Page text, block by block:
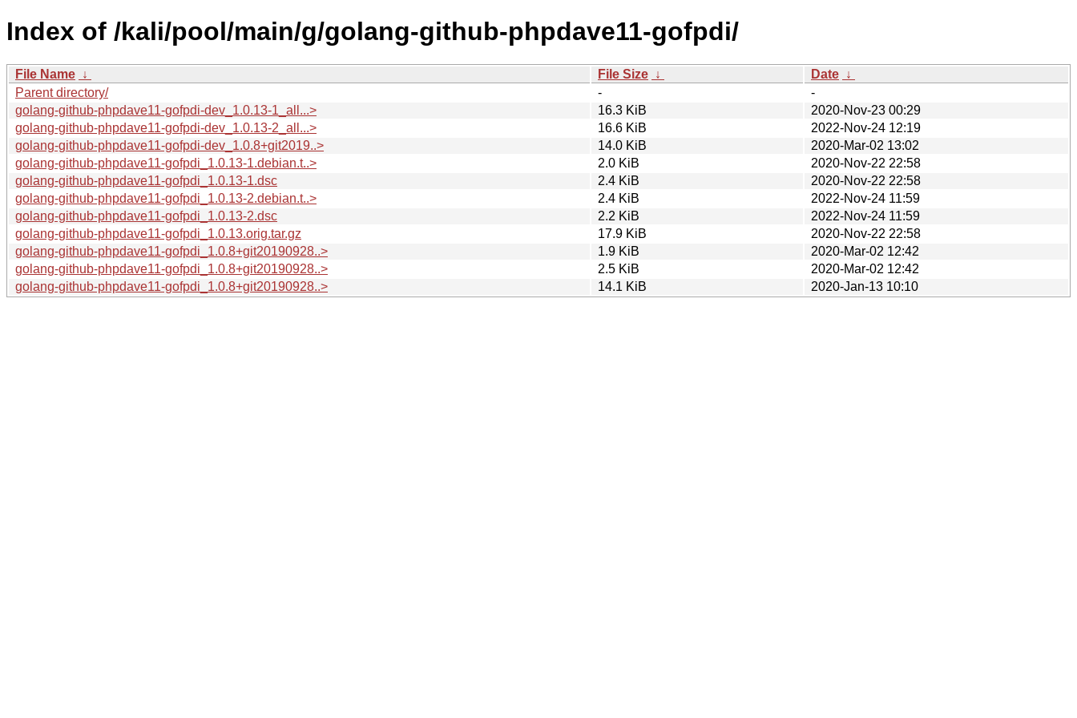
Index of /kali/pool/main/g/golang-github-phpdave11-gofpdi/
File Name ↓ File Size ↓ Date ↓
Parent directory/
-
-
golang-github-phpdave11-gofpdi-dev_1.0.13-1_all...>
16.3 KiB
2020-Nov-23 00:29
golang-github-phpdave11-gofpdi-dev_1.0.13-2_all...>
16.6 KiB
2022-Nov-24 12:19
golang-github-phpdave11-gofpdi-dev_1.0.8+git2019..>
14.0 KiB
2020-Mar-02 13:02
golang-github-phpdave11-gofpdi_1.0.13-1.debian.t..>
2.0 KiB
2020-Nov-22 22:58
golang-github-phpdave11-gofpdi_1.0.13-1.dsc
2.4 KiB
2020-Nov-22 22:58
golang-github-phpdave11-gofpdi_1.0.13-2.debian.t..>
2.4 KiB
2022-Nov-24 11:59
golang-github-phpdave11-gofpdi_1.0.13-2.dsc
2.2 KiB
2022-Nov-24 11:59
golang-github-phpdave11-gofpdi_1.0.13.orig.tar.gz
17.9 KiB
2020-Nov-22 22:58
golang-github-phpdave11-gofpdi_1.0.8+git20190928..>
1.9 KiB
2020-Mar-02 12:42
golang-github-phpdave11-gofpdi_1.0.8+git20190928..>
2.5 KiB
2020-Mar-02 12:42
golang-github-phpdave11-gofpdi_1.0.8+git20190928..>
14.1 KiB 2020-Jan-13 10:10